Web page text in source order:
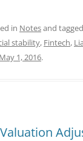
in Notesand tagged
stability, Fintech,
May 1, 2016.
Valuation